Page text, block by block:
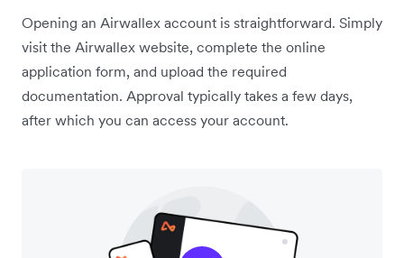
Opening an Airwallex account is straightforward. Simply
visit the Airwallex website, complete the online
application form, and upload the required
documentation. Approval typically takes a few days,
after which you can access your account.